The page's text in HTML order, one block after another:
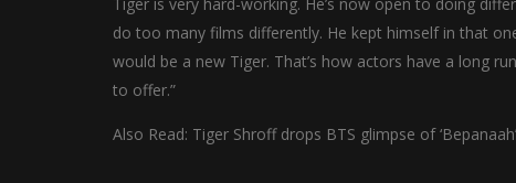
do too many films differently. He kept himself in that
would be a new Tiger. That’s how actors have a long
to offer.”
Also Read: Tiger Shroff drops BTS glimpse of